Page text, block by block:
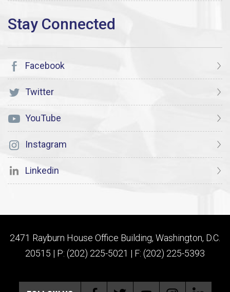
Facebook
Twitter
YouTube
Instagram
Linkedin
2471 Rayburn House Office Building, Washington, D.C.
20515 | P: (202) 225-5021 | F: (202) 225-5393